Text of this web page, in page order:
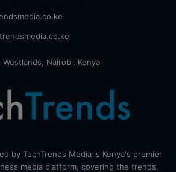
Nairobi, Kenya
by TechTrends Media is Kenya's premier
media platform, covering the trends,